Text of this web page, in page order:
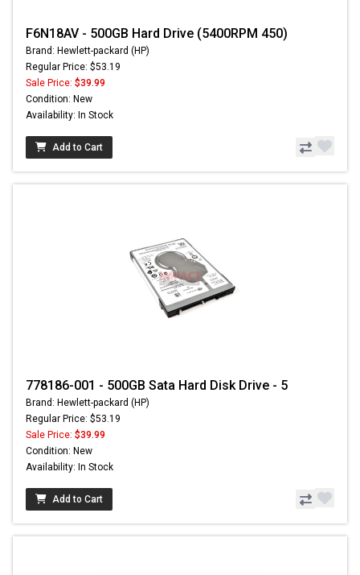
F6N18AV - 500GB Hard Drive (5400RPM 450)
Brand: Hewlett-packard (HP)
Regular Price: $53.19
Sale Price: $39.99
Condition: New
Availability: In Stock
Add to Cart
778186-001 - 500GB Sata Hard Disk Drive - 5
Brand: Hewlett-packard (HP)
Regular Price: $53.19
Sale Price: $39.99
Condition: New
Availability: In Stock
Add to Cart